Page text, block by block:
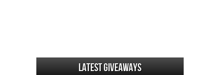
Latest Giveaways